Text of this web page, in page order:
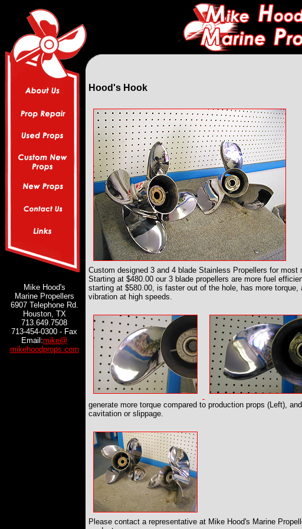
Mike Hood's
Marine Propellers
6907 Telephone Rd.
Houston, TX
713.649.7508
713-454-0300 - Fax
Email:mike@
mikehoodprops.com
Hood's Hook
Custom designed 3 and 4 blade Stainless Propellers for
Starting at $480.00 our 3 blade propellers are more fuel
starting at $580.00, is faster out of the hole, has more
vibration at high speeds.
generate more torque compared to production props (Left),
cavitation or slippage.
Please contact a representative at Mike Hood's Marine